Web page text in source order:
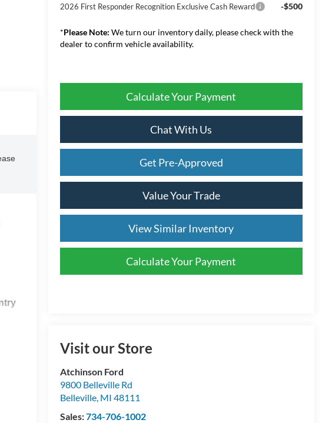
2026 First Responder Recognition Exclusive Cash Reward -$500
*Please Note: We turn our inventory daily, please check with the
dealer to confirm vehicle availability.
Calculate Your Payment
Chat With Us
Get Pre-Approved
Value Your Trade
View Similar Inventory
Calculate Your Payment
Visit our Store
Atchinson Ford
9800 Belleville Rd
Belleville, MI 48111
Sales:734-706-1002